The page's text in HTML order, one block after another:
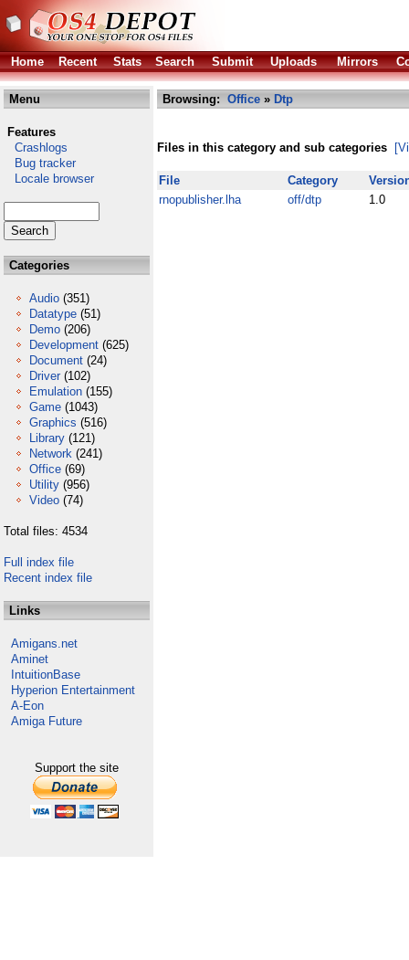
Home Recent Stats Search Submit Uploads Mirrors
Menu
Features
Crashlogs
Bug tracker
Locale browser
Categories
Audio (351)
Datatype (51)
Demo (206)
Development (625)
Document (24)
Driver (102)
Emulation (155)
Game (1043)
Graphics (516)
Library (121)
Network (241)
Office (69)
Utility (956)
Video (74)
Total files: 4534
Full index file
Recent index file
Links
Amigans.net
Aminet
IntuitionBase
Hyperion Entertainment
A-Eon
Amiga Future
Support the site
Browsing: Office » Dtp
Files in this category and sub categories
File Category
rnopublisher.lha
off/dtp 1.0